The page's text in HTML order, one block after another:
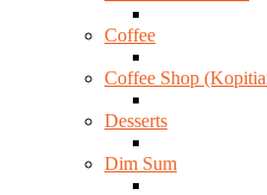
Coffee
Coffee Shop
Desserts
Dim Sum